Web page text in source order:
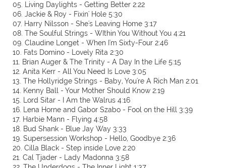
05. Living Daylights - Getting Better 2:22
06. Jackie & Roy - Fixin' Hole 5:30
07. Harry Nilsson - She's Leaving Home 3:17
08. The Soulful Strings - WIthin You Without You 4:21
09. Claudine Longet - When I'm Sixty-Four 2:46
10. Fats Domino - Lovely Rita 2:30
11. Brian Auger & The Trinity - A Day In the Life 5:15
12. Anita Kerr - All You Need Is Love 3:05
13. The Hollyridge Strings - Baby, You're A Rich Man 2:01
14. Kenny Ball - Your Mother Should Know 2:19
15. Lord Sitar - I Am the Walrus 4:16
16. Lena Horne and Gabor Szabo - Fool on the Hill 3:39
17. Harbie Mann - Flying 4:58
18. Bud Shank - Blue Jay Way 3:33
19. Supersession Workshop - Hello, Goodbye 2:36
20. Cilla Black - Step inside Love 2:20
21. Cal Tjader - Lady Madonna 3:58